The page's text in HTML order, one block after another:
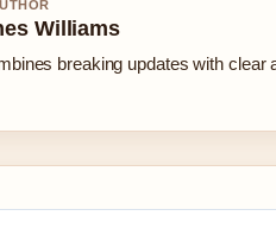
Williams
breaking updates with clear